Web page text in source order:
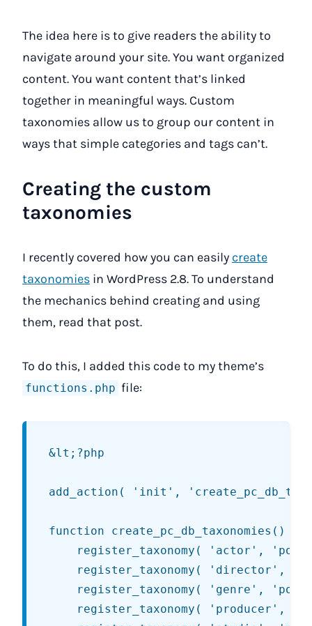
The idea here is to give readers the ability to
navigate around your site. You want organized
content. You want content that’s linked
together in meaningful ways. Custom
taxonomies allow us to group our content in
ways that simple categories and tags can’t.
Creating the custom
taxonomies
I recently covered how you can easily create
taxonomies in WordPress 2.8. To understand
the mechanics behind creating and using
them, read that post.
To do this, I added this code to my theme’s
functions.php file:
&lt;?php
add_action( 'init',
function create_pc_db_taxonomies() {